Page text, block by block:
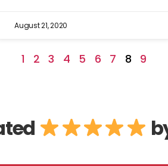
August 21, 2020
1 2 3 4 5 6 7 8 9